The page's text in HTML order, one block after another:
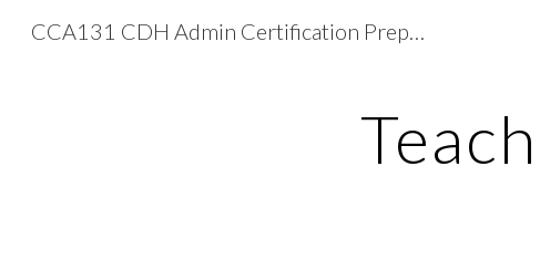
CCA131 CDH Admin Certification Preparation